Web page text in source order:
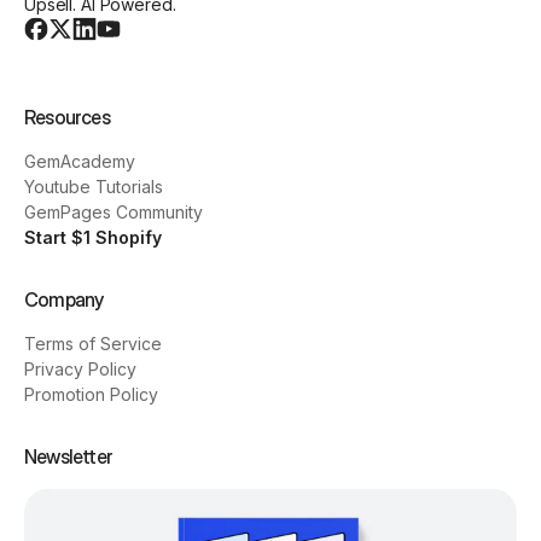
Upsell. AI Powered.
Resources
GemAcademy
Youtube Tutorials
GemPages Community
Start $1 Shopify
Company
Terms of Service
Privacy Policy
Promotion Policy
Newsletter